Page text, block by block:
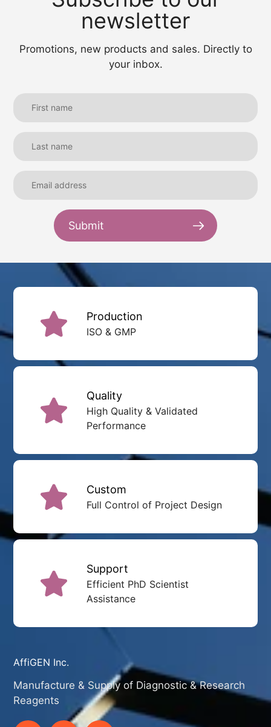
newsletter
Promotions, new products and sales. Directly to
your inbox.
Submit
Production
ISO & GMP
Quality
High Quality & Validated
Performance
Custom
Full Control of Project Design
Support
Efficient PhD Scientist
Assistance
AffiGEN Inc.
Manufacture & Supply of Diagnostic & Research
Reagents